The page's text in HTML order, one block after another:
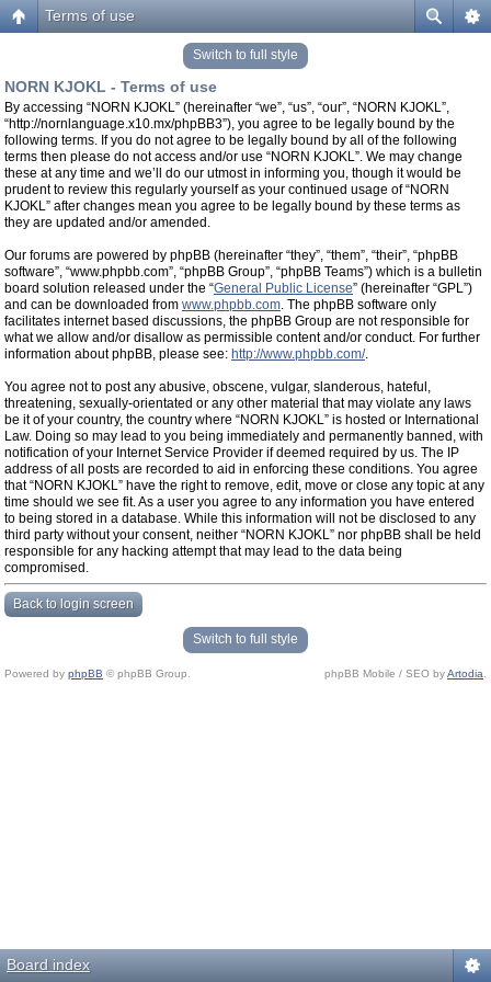
Terms of use
Switch to full style
NORN KJOKL - Terms of use
By accessing “NORN KJOKL” (hereinafter “we”, “us”, “our”, “NORN KJOKL”,
“http://nornlanguage.x10.mx/phpBB3”), you agree to be legally bound by the
following terms. If you do not agree to be legally bound by all of the following
terms then please do not access and/or use “NORN KJOKL”. We may change
these at any time and we’ll do our utmost in informing you, though it would be
prudent to review this regularly yourself as your continued usage of “NORN
KJOKL” after changes mean you agree to be legally bound by these terms as
they are updated and/or amended.
Our forums are powered by phpBB (hereinafter “they”, “them”, “their”, “phpBB
software”, “www.phpbb.com”, “phpBB Group”, “phpBB Teams”) which is a bulletin
board solution released under the “General Public License” (hereinafter “GPL”)
and can be downloaded from www.phpbb.com. The phpBB software only
facilitates internet based discussions, the phpBB Group are not responsible for
what we allow and/or disallow as permissible content and/or conduct. For further
information about phpBB, please see: http://www.phpbb.com/.
You agree not to post any abusive, obscene, vulgar, slanderous, hateful,
threatening, sexually-orientated or any other material that may violate any laws
be it of your country, the country where “NORN KJOKL” is hosted or International
Law. Doing so may lead to you being immediately and permanently banned, with
notification of your Internet Service Provider if deemed required by us. The IP
address of all posts are recorded to aid in enforcing these conditions. You agree
that “NORN KJOKL” have the right to remove, edit, move or close any topic at any
time should we see fit. As a user you agree to any information you have entered
to being stored in a database. While this information will not be disclosed to any
third party without your consent, neither “NORN KJOKL” nor phpBB shall be held
responsible for any hacking attempt that may lead to the data being
compromised.
Back to login screen
Switch to full style
Powered by phpBB © phpBB Group. phpBB Mobile / SEO byArtodia
Board index